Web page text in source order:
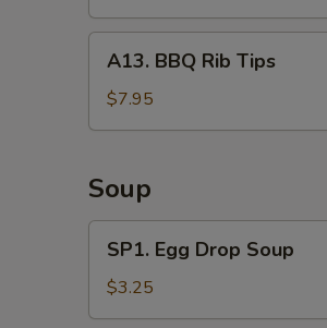
BBQ
Rib
Tips
A13. BBQ Rib Tips
$7.95
Soup
Egg
Drop
Soup
SP1. Egg Drop Soup
$3.25